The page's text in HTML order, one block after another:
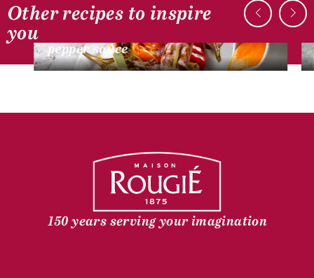
Other recipes to inspire
you
DUCK RECIPES
pepper sauce
150 years serving your imagination